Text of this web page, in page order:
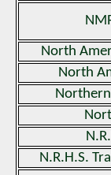
North
North
N.R.H.S.